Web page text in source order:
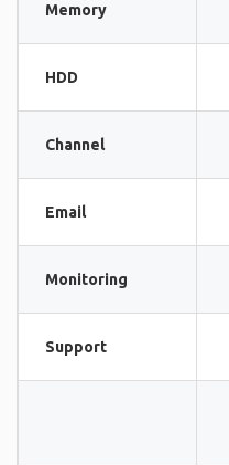
Memory
HDD
Channel
Email
Monitoring
Support